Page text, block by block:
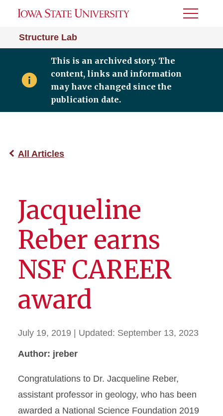
Structure Lab
Toggle
This is an archived story. The
content, links and information
may have changed since the
publication date.
All Articles
Jacqueline
Reber earns
NSF CAREER
award
July 19, 2019 | Updated: September 13, 2023
Author: jreber
Congratulations to Dr. Jacqueline Reber,
assistant professor in geology, who has been
awarded a National Science Foundation 2019